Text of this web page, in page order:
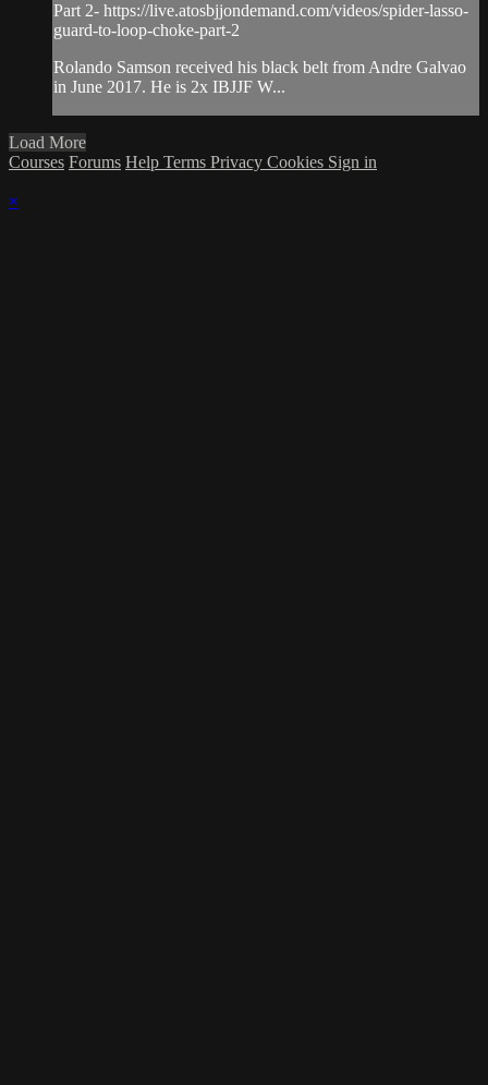
Part 2- https://live.atosbjjondemand.com/videos/spider-lasso-
guard-to-loop-choke-part-2
Rolando Samson received his black belt from Andre Galvao
in June 2017. He is 2x IBJJF W...
Load More
Courses Forums Help Terms Privacy Cookies Sign in
×